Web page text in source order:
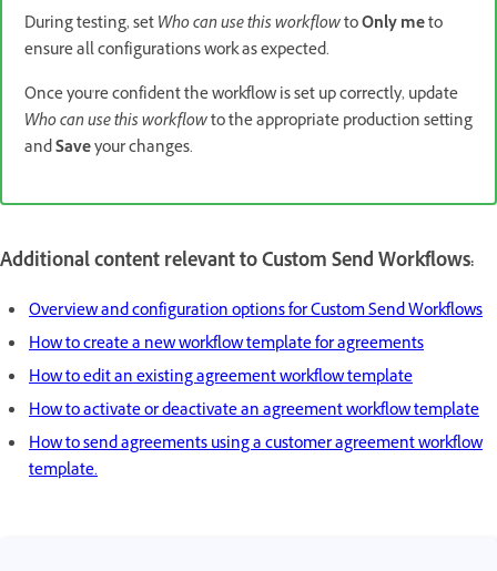
During testing, setWho can use this workflowtoOnly meto
ensure all configurations work as expected.
Once you're confident the workflow is set up correctly, update
Who can use this workflowto the appropriate production setting
andSaveyour changes.
Additional content relevant to Custom Send Workflows:
Overview and configuration options for Custom Send Workflows
How to create a new workflow template for agreements
How to edit an existing agreement workflow template
How to activate or deactivate an agreement workflow template
How to send agreements using a customer agreement workflow
template.